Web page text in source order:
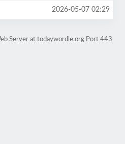
2026-05-07 02:29
Server at todaywordle.org Port 443